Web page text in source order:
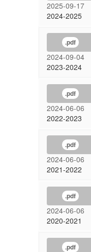
2025-09-17
2024-2025
.pdf
2024-09-04
2023-2024
.pdf
2024-06-06
2022-2023
.pdf
2024-06-06
2021-2022
.pdf
2024-06-06
2020-2021
.pdf